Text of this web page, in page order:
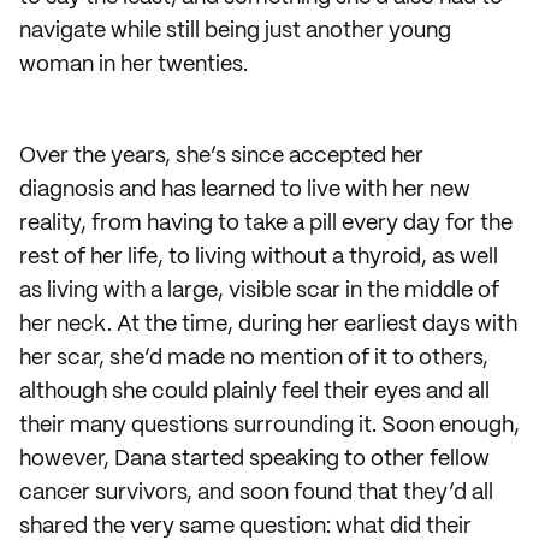
navigate while still being just another young
woman in her twenties.
Over the years, she’s since accepted her
diagnosis and has learned to live with her new
reality, from having to take a pill every day for the
rest of her life, to living without a thyroid, as well
as living with a large, visible scar in the middle of
her neck. At the time, during her earliest days with
her scar, she’d made no mention of it to others,
although she could plainly feel their eyes and all
their many questions surrounding it. Soon enough,
however, Dana started speaking to other fellow
cancer survivors, and soon found that they’d all
shared the very same question: what did their